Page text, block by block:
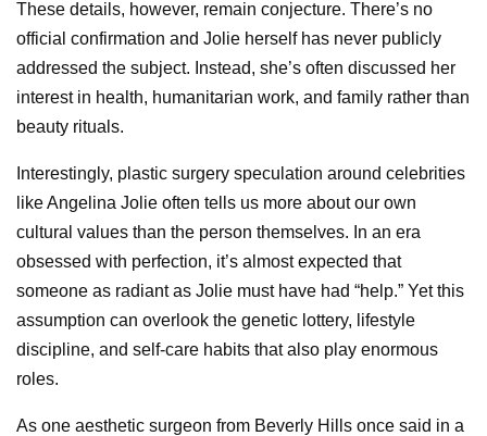
These details, however, remain conjecture. There’s no
official confirmation and Jolie herself has never publicly
addressed the subject. Instead, she’s often discussed her
interest in health, humanitarian work, and family rather than
beauty rituals.
Interestingly, plastic surgery speculation around celebrities
like Angelina Jolie often tells us more about our own
cultural values than the person themselves. In an era
obsessed with perfection, it’s almost expected that
someone as radiant as Jolie must have had “help.” Yet this
assumption can overlook the genetic lottery, lifestyle
discipline, and self-care habits that also play enormous
roles.
As one aesthetic surgeon from Beverly Hills once said in a